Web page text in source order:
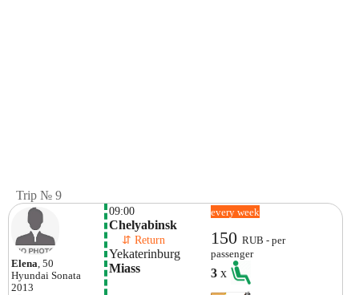
Trip № 9
Elena, 50
Hyundai Sonata
2013
09:00
Chelyabinsk
⇵ Return
Yekaterinburg
Miass
every week
150RUB - per
passenger
3x